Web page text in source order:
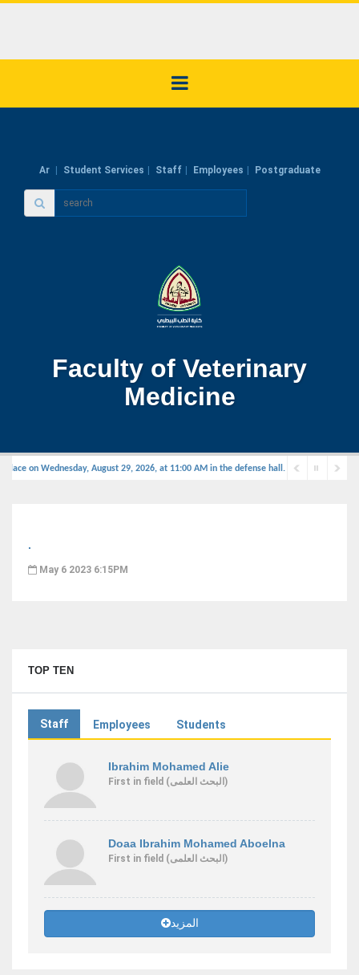
Ar Student Services Staff Employees Postgraduate
Faculty of Veterinary
Medicine
on Wednesday, August 29, 2026, at 11:00 AM in the defense hall.
.
May 6 2023 6:15PM
TOP TEN
Staff Employees Students
Ibrahim Mohamed Alie
First in field (البحث العلمى)
Doaa Ibrahim Mohamed Aboelna
First in field (البحث العلمى)
المزيد